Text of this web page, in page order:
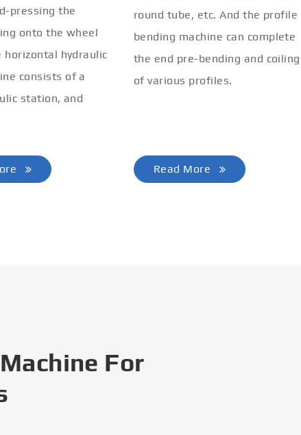
pressing the
onto the wheel
horizontal hydraulic
consists of a
station, and
round tube, etc. And the profile
bending machine can complete
the end pre-bending and coiling
of various profiles.
Read More
For